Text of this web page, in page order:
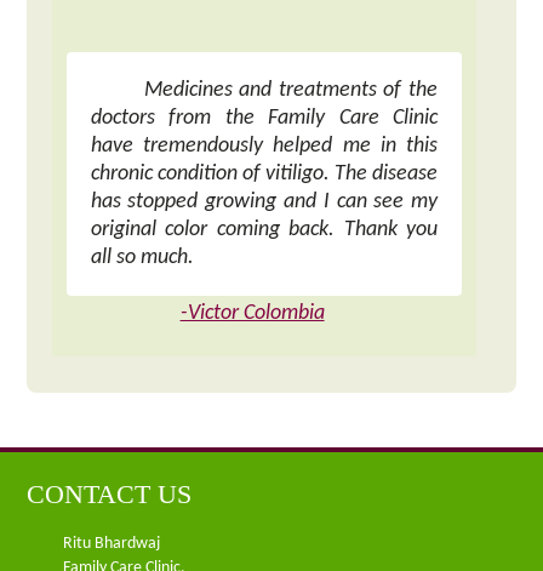
Medicines and treatments of the
doctors from the Family Care Clinic
have tremendously helped me in this
chronic condition of vitiligo. The disease
has stopped growing and I can see my
original color coming back. Thank you
all so much.
-Victor Colombia
CONTACT US
Ritu Bhardwaj